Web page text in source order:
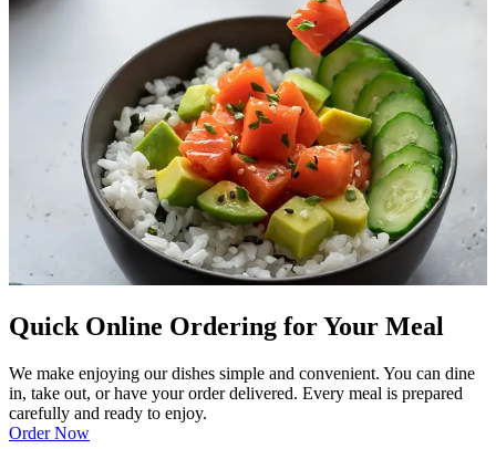
Quick Online Ordering for Your Meal
We make enjoying our dishes simple and convenient. You can dine
in, take out, or have your order delivered. Every meal is prepared
carefully and ready to enjoy.
Order Now